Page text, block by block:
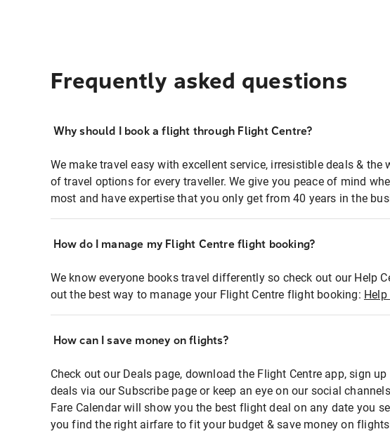
Frequently asked questions
Why should I book a flight through Flight Centre?
We make travel easy with excellent service, irresistible deals & the
of travel options for every traveller. We give you peace of mind
most and have expertise that you only get from 40 years in the
How do I manage my Flight Centre flight booking?
We know everyone books travel differently so check out our Help
out the best way to manage your Flight Centre flight booking:
How can I save money on flights?
Check out our Deals page, download the Flight Centre app, sign
deals via our Subscribe page or keep an eye on our social
Fare Calendar will show you the best flight deal on any date you
you find the right airfare to fit your budget & save money on